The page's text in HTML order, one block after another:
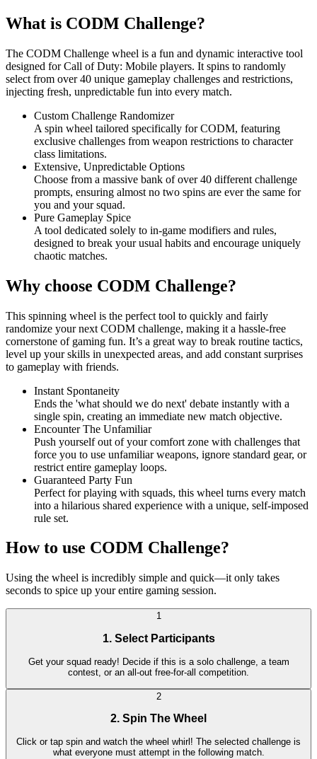
What is CODM Challenge?
The CODM Challenge wheel is a fun and dynamic interactive tool
designed for Call of Duty: Mobile players. It spins to randomly
select from over 40 unique gameplay challenges and restrictions,
injecting fresh, unpredictable fun into every match.
Custom Challenge Randomizer
A spin wheel tailored specifically for CODM, featuring
exclusive challenges from weapon restrictions to character
class limitations.
Extensive, Unpredictable Options
Choose from a massive bank of over 40 different challenge
prompts, ensuring almost no two spins are ever the same for
you and your squad.
Pure Gameplay Spice
A tool dedicated solely to in-game modifiers and rules,
designed to break your usual habits and encourage uniquely
chaotic matches.
Why choose CODM Challenge?
This spinning wheel is the perfect tool to quickly and fairly
randomize your next CODM challenge, making it a hassle-free
cornerstone of gaming fun. It’s a great way to break routine tactics,
level up your skills in unexpected areas, and add constant surprises
to gameplay with friends.
Instant Spontaneity
Ends the 'what should we do next' debate instantly with a
single spin, creating an immediate new match objective.
Encounter The Unfamiliar
Push yourself out of your comfort zone with challenges that
force you to use unfamiliar weapons, ignore standard gear, or
restrict entire gameplay loops.
Guaranteed Party Fun
Perfect for playing with squads, this wheel turns every match
into a hilarious shared experience with a unique, self-imposed
rule set.
How to use CODM Challenge?
Using the wheel is incredibly simple and quick—it only takes
seconds to spice up your entire gaming session.
1
1. Select Participants
Get your squad ready! Decide if this is a solo challenge, a team
contest, or an all-out free-for-all competition.
2
2. Spin The Wheel
Click or tap spin and watch the wheel whirl! The selected challenge is
what everyone must attempt in the following match.